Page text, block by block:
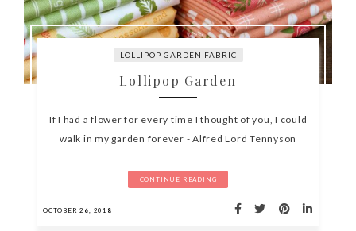
LOLLIPOP GARDEN FABRIC
Lollipop Garden
If I had a flower for every time I thought of you, I could
walk in my garden forever - Alfred Lord Tennyson
CONTINUE READING
OCTOBER 26, 2018